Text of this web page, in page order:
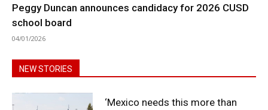
Peggy Duncan announces candidacy for 2026 CUSD
school board
04/01/2026
NEW STORIES
‘Mexico needs this more than